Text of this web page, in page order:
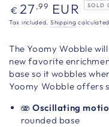
Regular
price
€ 27 ,99 EUR SOLD
Tax included. Shipping
The Yoomy Wobble
new favorite
base so it wobbles
Yoomy Wobble offers
🫨Oscillating
rounded base